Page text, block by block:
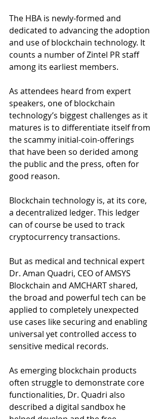
The HBA is newly-formed and
dedicated to advancing the adoption
and use of blockchain technology. It
counts a number of Zintel PR staff
among its earliest members.
As attendees heard from expert
speakers, one of blockchain
technology’s biggest challenges as it
matures is to differentiate itself from
the scammy initial-coin-offerings
that have been so derided among
the public and the press, often for
good reason.
Blockchain technology is, at its core,
a decentralized ledger. This ledger
can of course be used to track
cryptocurrency transactions.
But as medical and technical expert
Dr. Aman Quadri, CEO of AMSYS
Blockchain and AMCHART shared,
the broad and powerful tech can be
applied to completely unexpected
use cases like securing and enabling
universal yet controlled access to
sensitive medical records.
As emerging blockchain products
often struggle to demonstrate core
functionalities, Dr. Quadri also
described a digital sandbox he